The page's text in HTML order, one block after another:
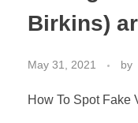
Birkins)
May 31, 2021 by
How To Spot Fake